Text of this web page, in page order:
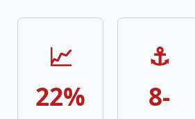
📈
22%
⚓
8-